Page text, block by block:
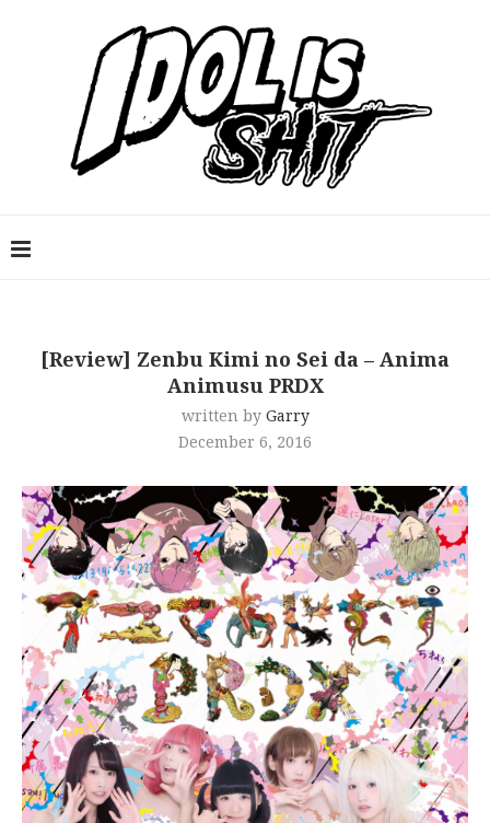
[Review] Zenbu Kimi no Sei da – Anima
Animusu PRDX
written by Garry
December 6, 2016